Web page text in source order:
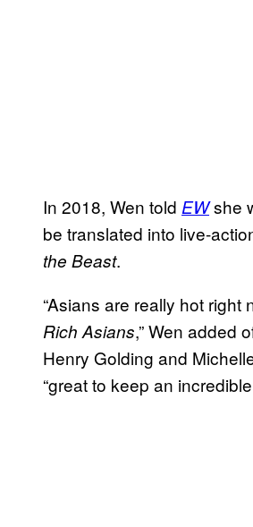
In 2018, Wen told EWshe
be translated into live-
the Beast.
“Asians are really hot
Rich Asians,” Wen added
Henry Golding and
“great to keep an